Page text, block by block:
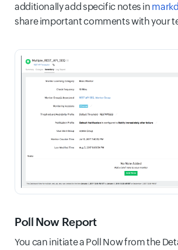
additionally add specific notes in
share important comments with your
Poll Now Report
You can initiate a Poll Now from the